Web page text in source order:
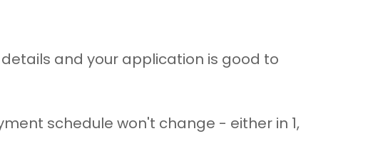
and your application is good to
schedule won't change - either in 1,